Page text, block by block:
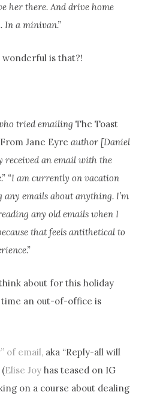
her there. And drive home
In a minivan.”
wonderful is that?!
tried emailingThe Toast
Jane Eyre author [Daniel
received an email with the
“I am currently on vacation
any emails about anything. I’m
any old emails when I
that feels antithetical to
about for this holiday
an out-of-office is
of email, aka “Reply-all will
Elise Joy has teased on IG
on a course about dealing